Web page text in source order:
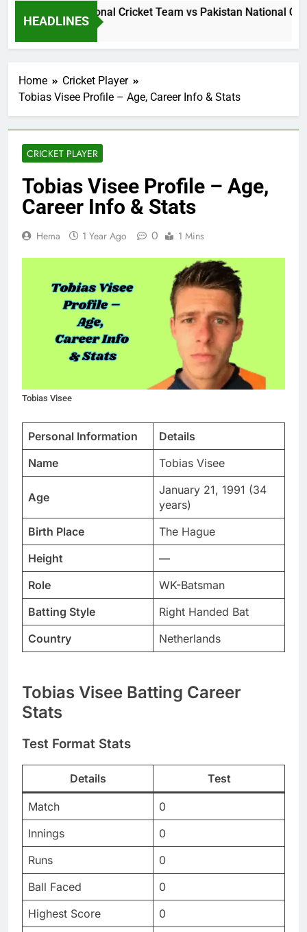
HEADLINES
Sri Lanka National Cricket Team vs Pakistan National
19 Hours Ago
Home
Cricket Player
Tobias Visee Profile – Age, Career Info & Stats
CRICKET PLAYER
Tobias Visee Profile – Age,
Career Info & Stats
Hema 1 Year Ago 0 1 Mins
Tobias Visee
Personal Information
Details
Name
Tobias Visee
Age
January 21, 1991 (34
years)
Birth Place
The Hague
Height
—
Role
WK-Batsman
Batting Style
Right Handed Bat
Country
Netherlands
Tobias Visee Batting Career
Stats
Test Format Stats
Details Test
Match
0
Innings
0
Runs
0
Ball Faced
0
Highest Score
0